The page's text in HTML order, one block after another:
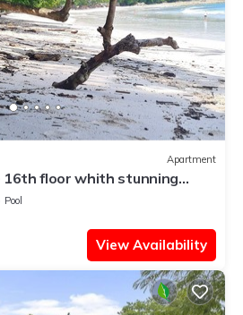
Apartment
16th floor whith stunning
the beach.
Pool
View Availability